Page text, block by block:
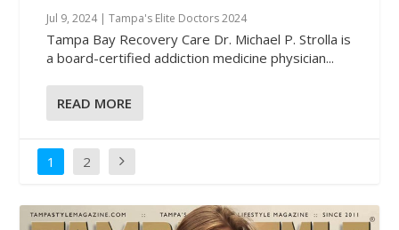
Jul 9, 2024|Tampa's Elite Doctors 2024
Tampa Bay Recovery Care Dr. Michael P. Strolla is
a board-certified addiction medicine physician...
READ MORE
1 2